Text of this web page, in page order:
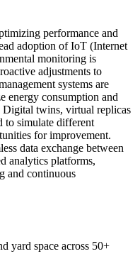
performance and
adoption of IoT (Internet
monitoring is
adjustments to
systems are
energy consumption and
Digital twins, virtual replicas
to simulate different
for improvement.
data exchange between
analytics platforms,
and continuous
yard space across 50+